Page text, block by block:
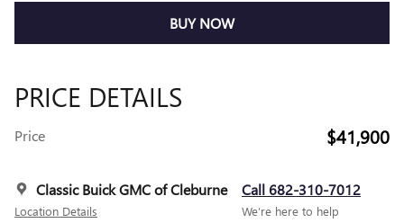
BUY NOW
PRICE DETAILS
Price $41,900
Classic Buick GMC of Cleburne
Location Details
Call 682-310-7012
We’re here to help